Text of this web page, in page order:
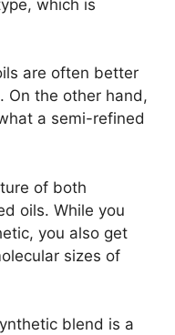
which is
are often better
On the other hand,
a semi-refined
of both
oils. While you
you also get
sizes of
blend is a